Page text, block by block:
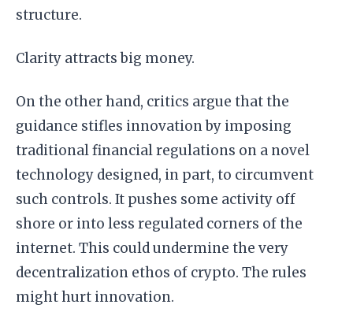
structure.
Clarity attracts big money.
On the other hand, critics argue that the
guidance stifles innovation by imposing
traditional financial regulations on a novel
technology designed, in part, to circumvent
such controls. It pushes some activity off
shore or into less regulated corners of the
internet. This could undermine the very
decentralization ethos of crypto. The rules
might hurt innovation.